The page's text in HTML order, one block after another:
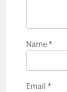
Name *
Email *